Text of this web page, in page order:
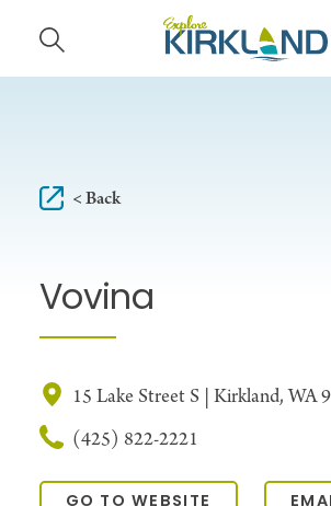
Skip to content
< Back
Vovina
15 Lake Street S | Kirkland, WA
(425) 822-2221